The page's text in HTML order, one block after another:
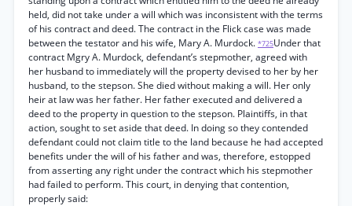
held, did not take under a will which was inconsistent with the terms
of his contract and deed. The contract in the Flick case was made
between the testator and his wife, Mary A. Murdock. *725Under that
contract Mgry A. Murdock, defendant’s stepmother, agreed with
her husband to immediately will the property devised to her by her
husband, to the stepson. She died without making a will. Her only
heir at law was her father. Her father executed and delivered a
deed to the property in question to the stepson. Plaintiffs, in that
action, sought to set aside that deed. In doing so they contended
defendant could not claim title to the land because he had accepted
benefits under the will of his father and was, therefore, estopped
from asserting any right under the contract which his stepmother
had failed to perform. This court, in denying that contention,
properly said: